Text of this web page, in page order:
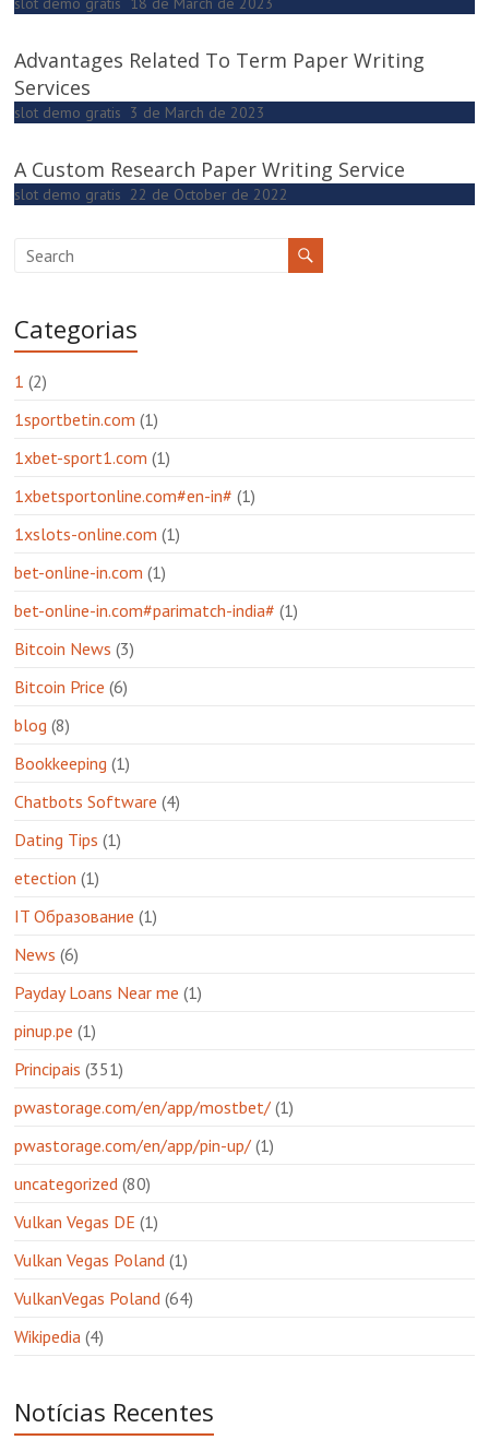
Advantages Related To Term Paper Writing
Services
slot demo gratis 3 de March de 2023
A Custom Research Paper Writing Service
slot demo gratis 22 de October de 2022
Categorias
1 (2)
1sportbetin.com (1)
1xbet-sport1.com (1)
1xbetsportonline.com#en-in# (1)
1xslots-online.com (1)
bet-online-in.com (1)
bet-online-in.com#parimatch-india# (1)
Bitcoin News (3)
Bitcoin Price (6)
blog (8)
Bookkeeping (1)
Chatbots Software (4)
Dating Tips (1)
etection (1)
IT Образование (1)
News (6)
Payday Loans Near me (1)
pinup.pe (1)
Principais (351)
pwastorage.com/en/app/mostbet/ (1)
pwastorage.com/en/app/pin-up/ (1)
uncategorized (80)
Vulkan Vegas DE (1)
Vulkan Vegas Poland (1)
VulkanVegas Poland (64)
Wikipedia (4)
Notícias Recentes